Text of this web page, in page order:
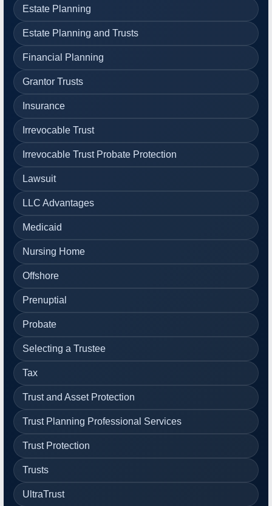
Estate Planning
Estate Planning and Trusts
Financial Planning
Grantor Trusts
Insurance
Irrevocable Trust
Irrevocable Trust Probate Protection
Lawsuit
LLC Advantages
Medicaid
Nursing Home
Offshore
Prenuptial
Probate
Selecting a Trustee
Tax
Trust and Asset Protection
Trust Planning Professional Services
Trust Protection
Trusts
UltraTrust